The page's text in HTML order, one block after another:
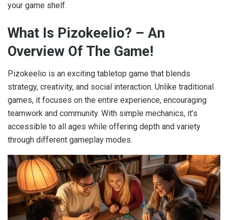
your game shelf.
What Is Pizokeelio? – An
Overview Of The Game!
Pizokeelio is an exciting tabletop game that blends
strategy, creativity, and social interaction. Unlike traditional
games, it focuses on the entire experience, encouraging
teamwork and community. With simple mechanics, it’s
accessible to all ages while offering depth and variety
through different gameplay modes.